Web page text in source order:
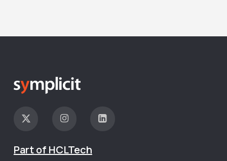
Part of HCLTech